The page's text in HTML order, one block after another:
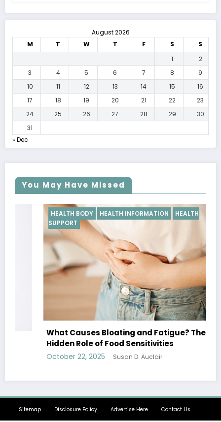
August 2026
M
T W T F S
S
1
2
3
4 5 6 7 8
9
10
11 12 13 14 15
16
17
18 19 20 21 22
23
24
25 26 27 28 29
30
31
« Dec
You May Have Missed
HEALTH BODY HEALTH INFORMATION
HEALTH
What Causes Bloating and Fatigue? The
Hidden Role of Food Sensitivities
October 22, 2025 Susan D. Auclair
Sitemap Disclosure Policy Advertise Here Contact Us